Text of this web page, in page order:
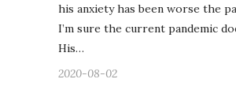
his anxiety has been worse the
I’m sure the current pandemic
His…
2020-08-02